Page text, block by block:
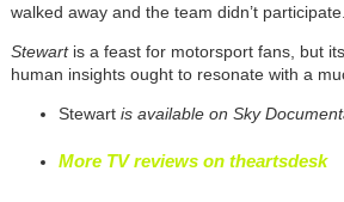
walked away and the team didn’t participate.
Stewartis a feast for motorsport fans, but
human insights ought to resonate with a
Stewart is available on Sky
More TV reviews on theartsdesk